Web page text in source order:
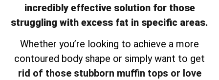
incredibly effective solution for those
struggling with excess fat in specific areas.
Whether you’re looking to achieve a more
contoured body shape or simply want to get
rid of those stubborn muffin tops or love